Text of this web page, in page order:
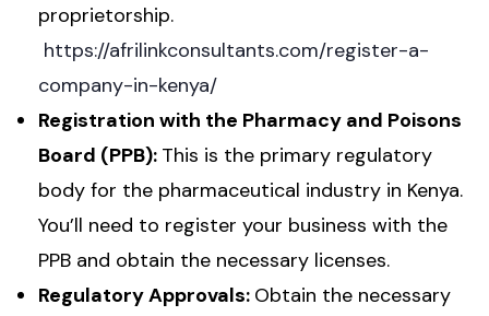
proprietorship.
https://afrilinkconsultants.com/register-a-
company-in-kenya/
Registration with the Pharmacy and Poisons
Board (PPB): This is the primary regulatory
body for the pharmaceutical industry in Kenya.
You’ll need to register your business with the
PPB and obtain the necessary licenses.
Regulatory Approvals: Obtain the necessary